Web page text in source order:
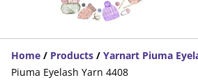
Home / Products / Yarnart Piuma
Piuma Eyelash Yarn 4408